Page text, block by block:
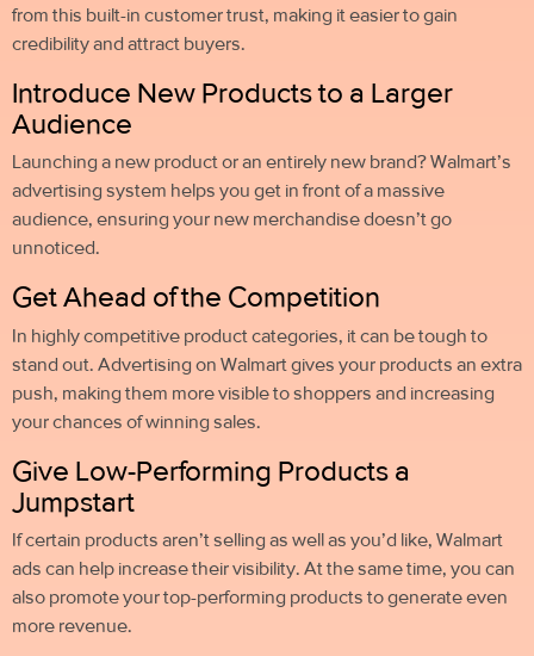
from this built-in customer trust, making it easier to gain
credibility and attract buyers.
Introduce New Products to a Larger
Audience
Launching a new product or an entirely new brand? Walmart’s
advertising system helps you get in front of a massive
audience, ensuring your new merchandise doesn’t go
unnoticed.
Get Ahead of the Competition
In highly competitive product categories, it can be tough to
stand out. Advertising on Walmart gives your products an extra
push, making them more visible to shoppers and increasing
your chances of winning sales.
Give Low-Performing Products a
Jumpstart
If certain products aren’t selling as well as you’d like, Walmart
ads can help increase their visibility. At the same time, you can
also promote your top-performing products to generate even
more revenue.